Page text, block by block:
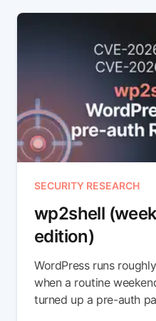
SECURITY RESEARCH
wp2shell
edition)
WordPress runs
when a routine
turned up a pre-auth